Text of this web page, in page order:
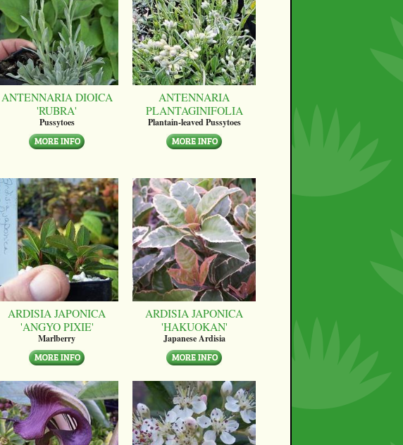
ANTENNARIA DIOICA
'RUBRA'
Pussytoes
ANTENNARIA
PLANTAGINIFOLIA
Plantain-leaved Pussytoes
ARDISIA JAPONICA
'ANGYO PIXIE'
Marlberry
ARDISIA JAPONICA
'HAKUOKAN'
Japanese Ardisia